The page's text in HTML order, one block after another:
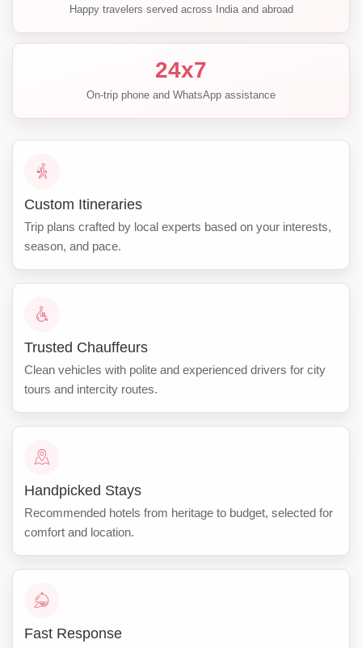
Happy travelers served across India and abroad
24x7
On-trip phone and WhatsApp assistance
Custom Itineraries
Trip plans crafted by local experts based on your interests,
season, and pace.
Trusted Chauffeurs
Clean vehicles with polite and experienced drivers for city
tours and intercity routes.
Handpicked Stays
Recommended hotels from heritage to budget, selected for
comfort and location.
Fast Response